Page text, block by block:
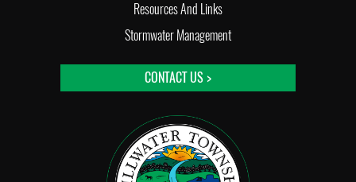
Resources And Links
Stormwater Management
CONTACT US >